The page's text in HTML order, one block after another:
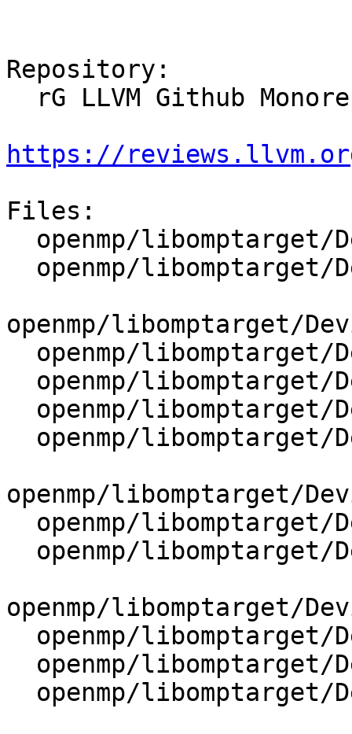
Repository:
https://
Files:
openmp/libomptarget/
openmp/libomptarget/
openmp/libomptarget/